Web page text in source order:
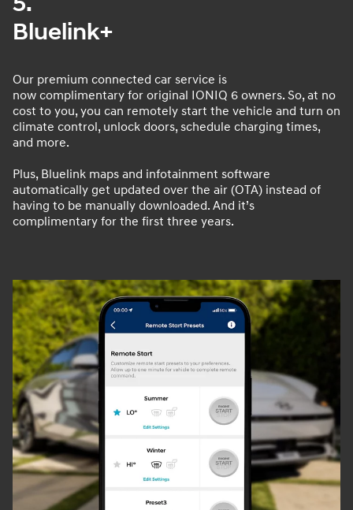
Bluelink+
Our premium connected car service is
now complimentary for original IONIQ 6 owners. So, at no
cost to you, you can remotely start the vehicle and turn on
climate control, unlock doors, schedule charging times,
and more.
Plus, Bluelink maps and infotainment software
automatically get updated over the air (OTA) instead of
having to be manually downloaded. And it’s
complimentary for the first three years.